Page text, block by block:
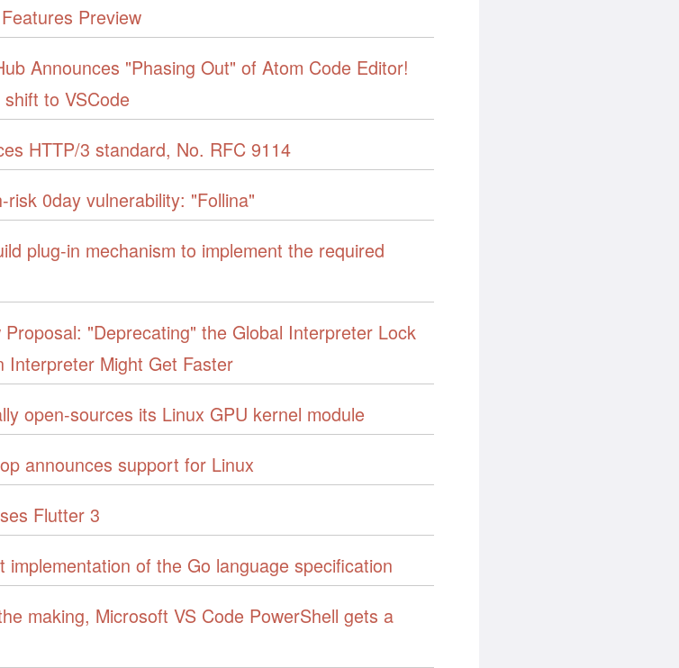
Preview
Announces "Phasing Out" of Atom Code Editor!
to VSCode
HTTP/3 standard, No. RFC 9114
risk 0day vulnerability: "Follina"
plug-in mechanism to implement the required
Proposal: "Deprecating" the Global Interpreter Lock
Interpreter Might Get Faster
open-sources its Linux GPU kernel module
announces support for Linux
Flutter 3
implementation of the Go language specification
making, Microsoft VS Code PowerShell gets a